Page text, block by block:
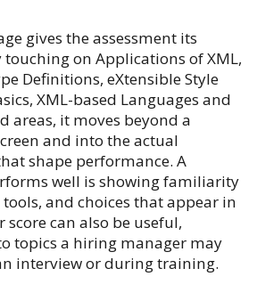
gives the assessment its
touching on Applications of XML,
Definitions, eXtensible Style
XML-based Languages and
areas, it moves beyond a
and into the actual
shape performance. A
well is showing familiarity
and choices that appear in
score can also be useful,
topics a hiring manager may
interview or during training.